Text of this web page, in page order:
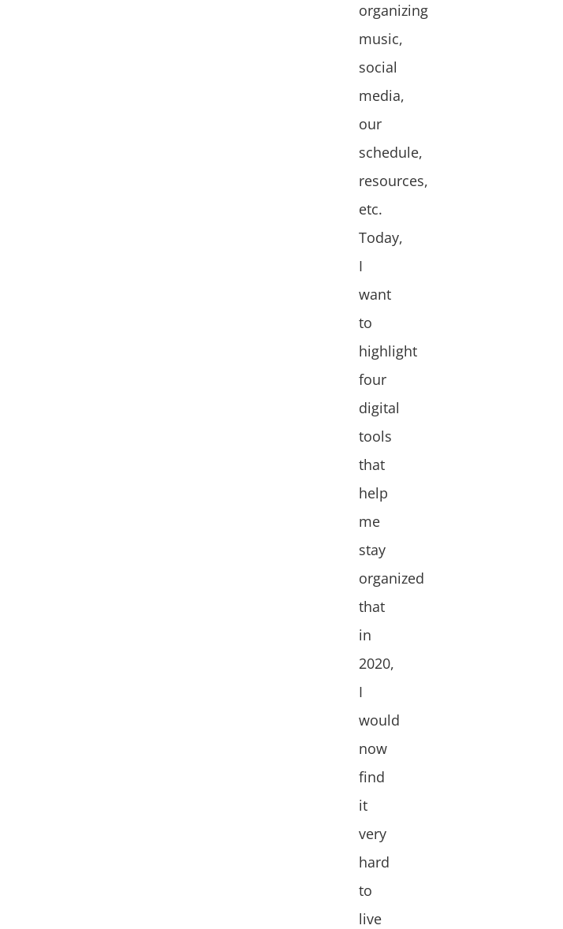
organizing
music,
social
media,
our
schedule,
resources,
etc.
Today,
I
want
to
highlight
four
digital
tools
that
help
me
stay
organized
that
in
2020,
I
would
now
find
it
very
hard
to
live